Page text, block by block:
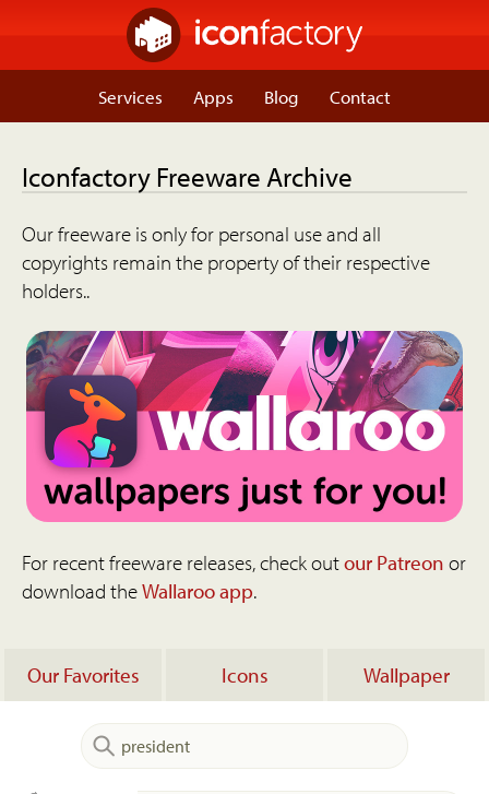
Services Apps Blog Contact
Iconfactory Freeware Archive
Our freeware is only for personal use and all
copyrights remain the property of their respective
holders..
For recent freeware releases, check outour Patreon or
download theWallaroo app.
Our Favorites Icons Wallpaper